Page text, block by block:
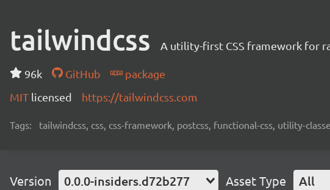
tailwindcss A utility-first CSS framework for
96k GitHub
package
MIT licensed https://tailwindcss.com
Tags: tailwindcss, css, css-framework, postcss, functional-css, utility-
Version 0.0.0-insiders.d72b277 Asset Type All